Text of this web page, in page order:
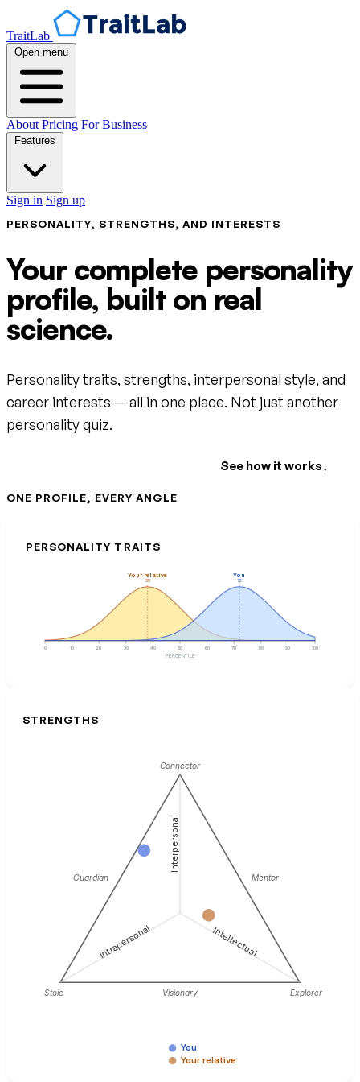
TraitLab
Open menu
About Pricing For Business
Sign in Sign up
PERSONALITY, STRENGTHS, AND INTERESTS
Your complete personality
profile, built on real
science.
Personality traits, strengths, interpersonal style, and
career interests — all in one place. Not just another
personality quiz.
See how it works↓
ONE PROFILE, EVERY ANGLE
PERSONALITY TRAITS
0 10 20 30 40 50 60 70 80 90 100
PERCENTILE
You
72
Your relative
38
STRENGTHS
Interpersonal
Intrapersonal Intellectual
Connector
Stoic Explorer
Guardian Mentor
Visionary
You
Your relative